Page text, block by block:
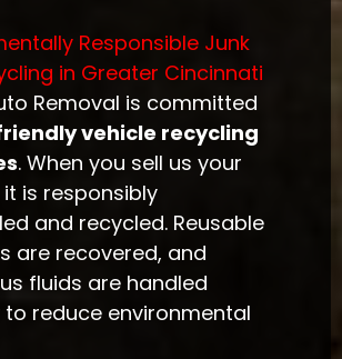
Responsible Junk
in Greater Cincinnati
Removal is committed
vehicle recycling
. When you sell us your
it is responsibly
and recycled. Reusable
are recovered, and
fluids are handled
reduce environmental